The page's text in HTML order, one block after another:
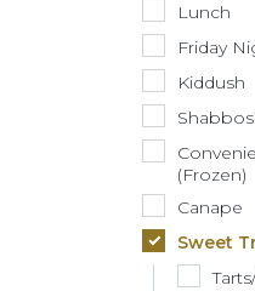
Lunch
Friday
Kiddush
(Frozen)
Canape
Sweet